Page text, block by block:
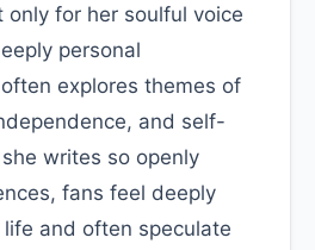
only for her soulful voice
personal
explores themes of
and self-
writes so openly
fans feel deeply
and often speculate